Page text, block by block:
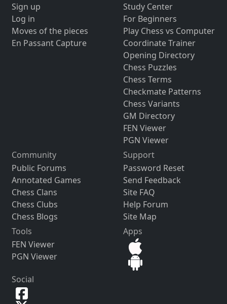
Sign up
Log in
Moves of the pieces
En Passant Capture
Study Center
For Beginners
Play Chess vs Computer
Coordinate Trainer
Opening Directory
Chess Puzzles
Chess Terms
Checkmate Patterns
Chess Variants
GM Directory
FEN Viewer
PGN Viewer
Community
Public Forums
Annotated Games
Chess Clans
Chess Clubs
Chess Blogs
Support
Password Reset
Send Feedback
Site FAQ
Help Forum
Site Map
Tools
FEN Viewer
PGN Viewer
Apps
Social